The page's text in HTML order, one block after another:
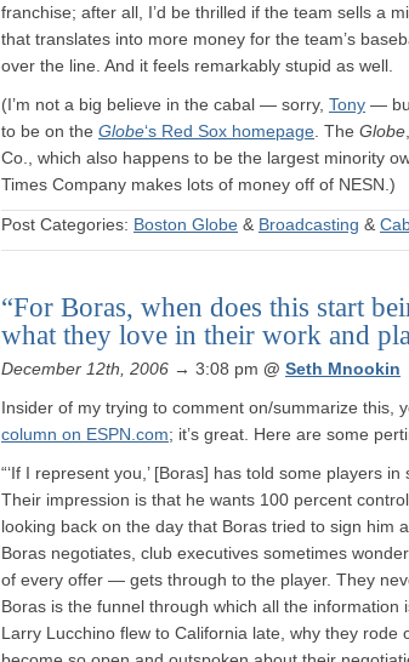
franchise; after all, I’d be thrilled if the team sells a
that translates into more money for the team’s
over the line. And it feels remarkably stupid as well.
(I’m not a big believe in the cabal — sorry, Tony —
to be on the Globe‘s Red Sox homepage . The Globe
Co., which also happens to be the largest minority
Times Company makes lots of money off of NESN.)
Post Categories: Boston Globe & Broadcasting &
“For Boras, when does this start
what they love in their work and
December 12th, 2006 → 3:08 pm @ Seth Mnookin
Insider of my trying to comment on/summarize this,
column on ESPN.com; it’s great. Here are some
“‘If I represent you,’ [Boras] has told some players
Their impression is that he wants 100 percent
looking back on the day that Boras tried to sign him
Boras negotiates, club executives sometimes
of every offer — gets through to the player. They
Boras is the funnel through which all the
Larry Lucchino flew to California late, why they rode